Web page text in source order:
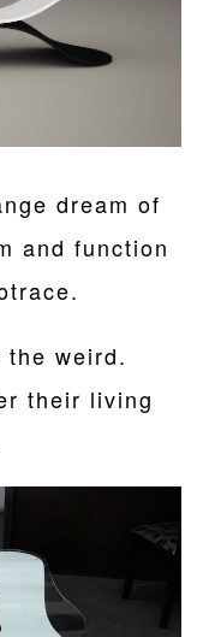
dream of
and function
weird.
their living